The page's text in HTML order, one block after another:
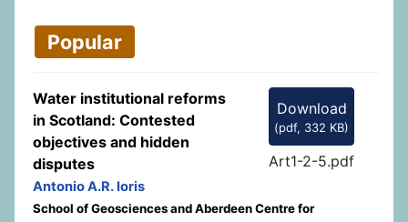
Popular
Download
(pdf, 332 KB)
Art1-2-5.pdf
Water institutional reforms
in Scotland: Contested
objectives and hidden
disputes
Antonio A.R. Ioris
School of Geosciences and Aberdeen Centre for